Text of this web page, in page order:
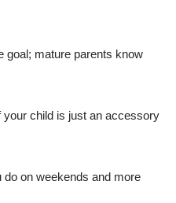
goal; mature parents know
your child is just an accessory
on weekends and more